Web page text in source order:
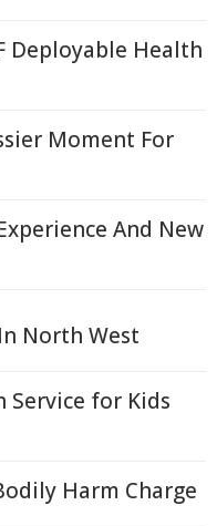
Deployable Health
Moment For
And New
North West
for Kids
Harm Charge